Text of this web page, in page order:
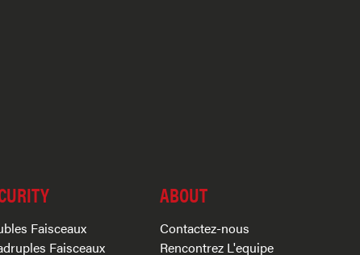
Faisceaux
Faisceaux
ABOUT
Contactez-nous
Rencontrez L'equipe